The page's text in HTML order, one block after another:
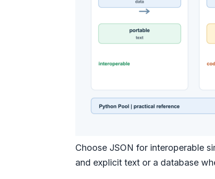
Choose JSON for interoperable
and explicit text or a database